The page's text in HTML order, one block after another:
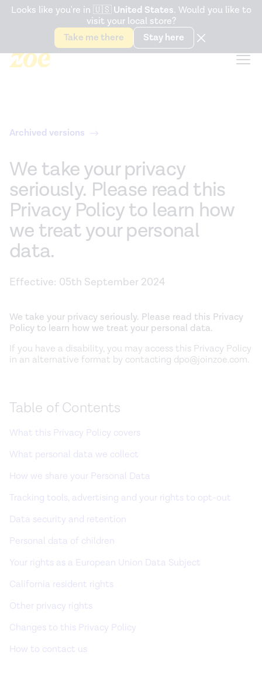
Accessibility Statement
Snack better. Try the newGut Health Bar.
Looks like you're in 🇺🇸 United States. Would you like to
visit your local store?
Take me there
Stay here
Archived versions
We take your privacy
seriously. Please read this
Privacy Policy to learn how
we treat your personal
data.
Effective: 05th September 2024
We take your privacy seriously. Please read this Privacy
Policy to learn how we treat your personal data.
If you have a disability, you may access this Privacy Policy
in an alternative format by contacting dpo@joinzoe.com.
Table of Contents
What this Privacy Policy covers
What personal data we collect
How we share your Personal Data
Tracking tools, advertising and your rights to opt-out
Data security and retention
Personal data of children
Your rights as a European Union Data Subject
California resident rights
Other privacy rights
Changes to this Privacy Policy
How to contact us